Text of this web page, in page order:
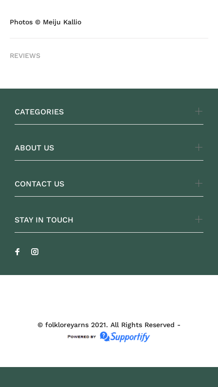
Photos © Meiju Kallio
REVIEWS
CATEGORIES
ABOUT US
CONTACT US
STAY IN TOUCH
© folkloreyarns 2021. All Rights Reserved -